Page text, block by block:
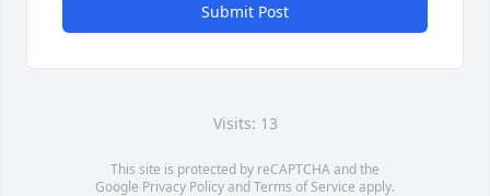
Submit Post
Visits: 13
This site is protected by reCAPTCHA and the
Google Privacy PolicyandTerms of Service apply.